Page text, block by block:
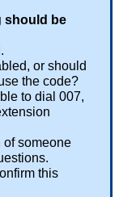
should be
or should
the code?
to dial 007,
of someone
this